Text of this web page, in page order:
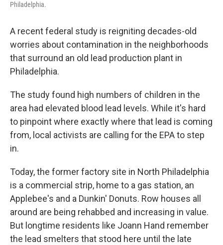
Philadelphia.
A recent federal study is reigniting decades-old
worries about contamination in the neighborhoods
that surround an old lead production plant in
Philadelphia.
The study found high numbers of children in the
area had elevated blood lead levels. While it's hard
to pinpoint where exactly where that lead is coming
from, local activists are calling for the EPA to step
in.
Today, the former factory site in North Philadelphia
is a commercial strip, home to a gas station, an
Applebee's and a Dunkin' Donuts. Row houses all
around are being rehabbed and increasing in value.
But longtime residents like Joann Hand remember
the lead smelters that stood here until the late